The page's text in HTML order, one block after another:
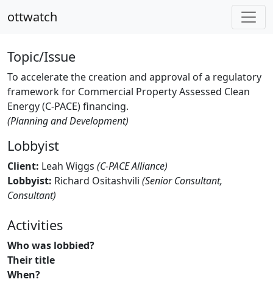
ottwatch
Topic/Issue
To accelerate the creation and approval of a regulatory
framework for Commercial Property Assessed Clean
Energy (C-PACE) financing.
(Planning and Development)
Lobbyist
Client: Leah Wiggs (C-PACE Alliance)
Lobbyist: Richard Ositashvili (Senior Consultant,
Consultant)
Activities
Who was lobbied?
Their title
When?